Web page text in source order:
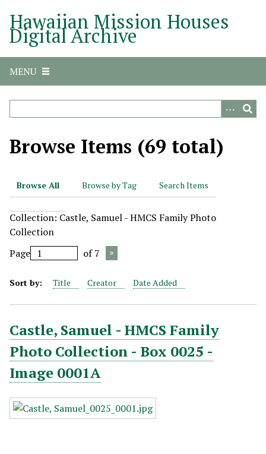
Hawaiian Mission Houses
Digital Archive
MENU
Browse Items (69 total)
Browse All Browse by Tag Search Items
Collection: Castle, Samuel - HMCS Family Photo
Collection
Page
of 7
Sort by: Title Creator Date Added
Castle, Samuel - HMCS Family
Photo Collection - Box 0025 -
Image 0001A